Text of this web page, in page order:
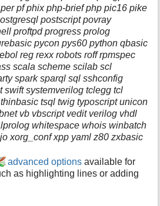
pf phix php-brief php pic16 pike
postscript povray
proftpd progress prolog
pycon pys60 python qbasic
reg rexx robots roff rpmspec
scala scheme scilab scl
spark sparql sql sshconfig
swift systemverilog tclegg tcl
tsql twig typoscript unicon
vb vbscript vedit verilog vhdl
whitespace whois winbatch
xorg_conf xpp yaml z80 zxbasic
advanced options available for
as highlighting lines or adding